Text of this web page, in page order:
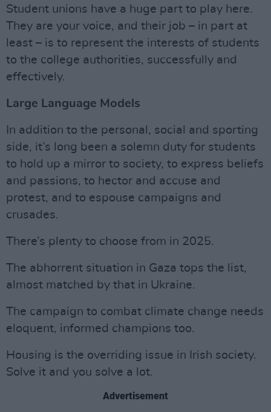
Student unions have a huge part to play here.
They are your voice, and their job – in part at
least – is to represent the interests of students
to the college authorities, successfully and
effectively.
Large Language Models
In addition to the personal, social and sporting
side, it’s long been a solemn duty for students
to hold up a mirror to society, to express beliefs
and passions, to hector and accuse and
protest, and to espouse campaigns and
crusades.
There’s plenty to choose from in 2025.
The abhorrent situation in Gaza tops the list,
almost matched by that in Ukraine.
The campaign to combat climate change needs
eloquent, informed champions too.
Housing is the overriding issue in Irish society.
Solve it and you solve a lot.
Advertisement